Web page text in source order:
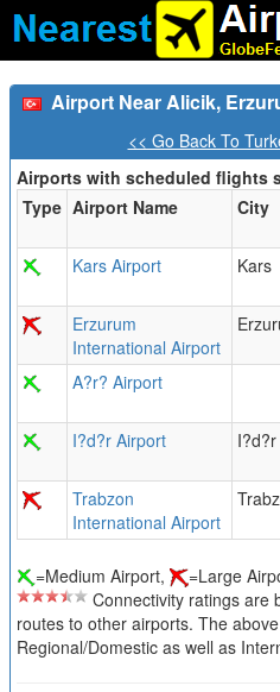
Airport Near Alicik,
<< Go Back To
Airports with scheduled flights
Type Airport Name City
Kars Airport
Kars
Erzurum
International Airport
A?r? Airport
I?d?r Airport
I?d?r
Trabzon
International Airport
=Medium Airport,
=Large
Connectivity ratings are
routes to other airports. The
Regional/Domestic as well as